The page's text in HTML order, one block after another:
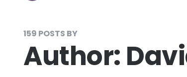
159 POSTS BY
Author: